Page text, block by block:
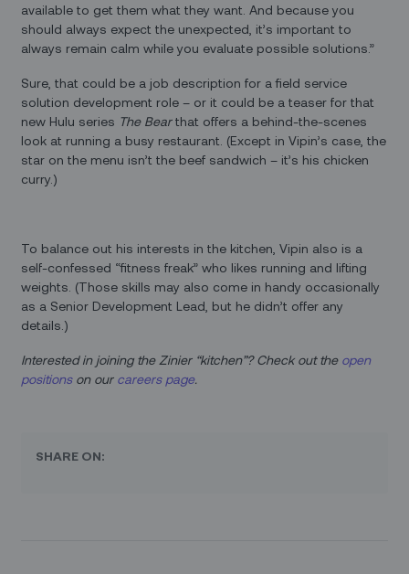
available to get them what they want. And because you
should always expect the unexpected, it’s important to
always remain calm while you evaluate possible solutions.”
Sure, that could be a job description for a field service
solution development role – or it could be a teaser for that
new Hulu series The Bearthat offers a behind-the-scenes
look at running a busy restaurant. (Except in Vipin’s case, the
star on the menu isn’t the beef sandwich – it’s his chicken
curry.)
To balance out his interests in the kitchen, Vipin also is a
self-confessed “fitness freak” who likes running and lifting
weights. (Those skills may also come in handy occasionally
as a Senior Development Lead, but he didn’t offer any
details.)
Interested in joining the Zinier “kitchen”? Check out the open
positionson our careers page.
SHARE ON: